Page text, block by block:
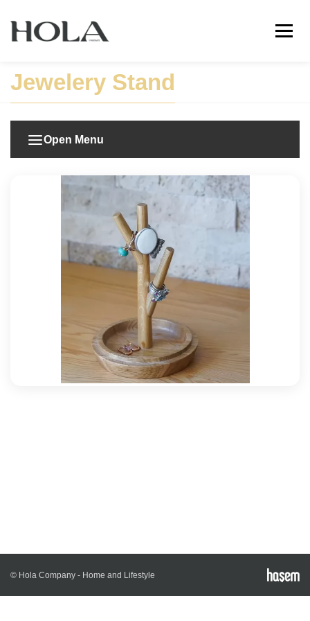
Jewelery Stand
Open Menu
© Hola Company - Home and Lifestyle